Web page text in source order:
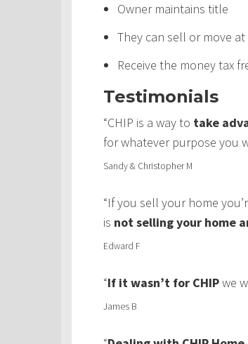
Owner maintains title
They can sell or move
Receive the money tax
Testimonials
“CHIP is a way to take
for whatever purpose you
Sandy & Christopher M
“If you sell your home
is not selling your home
Edward F
“If it wasn’t for CHIPwe
James B